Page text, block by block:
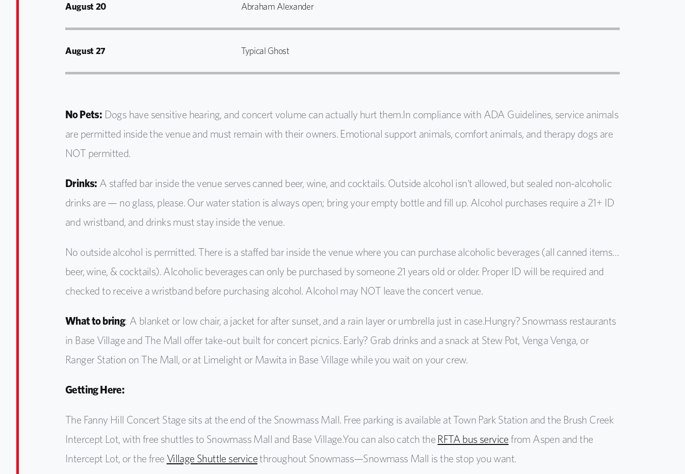
August 20 Abraham Alexander
August 27 Typical Ghost
No Pets: Dogs have sensitive hearing, and concert volume can actually hurt them.In compliance with ADA Guidelines, service animals
are permitted inside the venue and must remain with their owners. Emotional support animals, comfort animals, and therapy dogs are
NOT permitted.
Drinks: A staffed bar inside the venue serves canned beer, wine, and cocktails. Outside alcohol isn't allowed, but sealed non-alcoholic
drinks are — no glass, please. Our water station is always open; bring your empty bottle and fill up. Alcohol purchases require a 21+ ID
and wristband, and drinks must stay inside the venue.
No outside alcohol is permitted. There is a staffed bar inside the venue where you can purchase alcoholic beverages (all canned items…
beer, wine, & cocktails). Alcoholic beverages can only be purchased by someone 21 years old or older. Proper ID will be required and
checked to receive a wristband before purchasing alcohol. Alcohol may NOT leave the concert venue.
What to bring: A blanket or low chair, a jacket for after sunset, and a rain layer or umbrella just in case.Hungry? Snowmass restaurants
in Base Village and The Mall offer take-out built for concert picnics. Early? Grab drinks and a snack at Stew Pot, Venga Venga, or
Ranger Station on The Mall, or at Limelight or Mawita in Base Village while you wait on your crew.
Getting Here:
The Fanny Hill Concert Stage sits at the end of the Snowmass Mall. Free parking is available at Town Park Station and the Brush Creek
Intercept Lot, with free shuttles to Snowmass Mall and Base Village.You can also catch the RFTA bus service from Aspen and the
Intercept Lot, or the free Village Shuttle servicethroughout Snowmass—Snowmass Mall is the stop you want.